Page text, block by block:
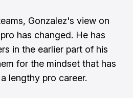
Gonzalez's view on
has changed. He has
in the earlier part of his
for the mindset that has
lengthy pro career.